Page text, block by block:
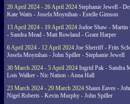
20 April 2024 - 26 April 2024 Stephanie Jewell -
Kate Watts - Josefa Moynihan - Estelle Gimson
13 April 2024 - 19 April 2024 Jodoe Shaw -
- Sandra Mead - Matt Rowland - Grant Harper
6 April 2024 - 12 April 2024 Joe Sherriff - Frits
Josefa Moynihan - John Spiller - Stephanie Jewell
30 March 2024 - 5 April 2024 Ingrid Pak - Sandra
Lois Walker - Nic Nation - Anna Hall
23 March 2024 - 29 March 2024 Shaun Eaves -
Nigel Roberts - Kevin Murphy - John Spiller